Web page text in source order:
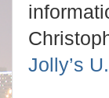
Jolly’s